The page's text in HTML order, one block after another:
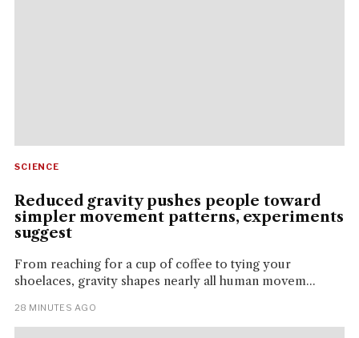
SCIENCE
Reduced gravity pushes people toward
simpler movement patterns, experiments
suggest
From reaching for a cup of coffee to tying your
shoelaces, gravity shapes nearly all human movem...
28 MINUTES AGO